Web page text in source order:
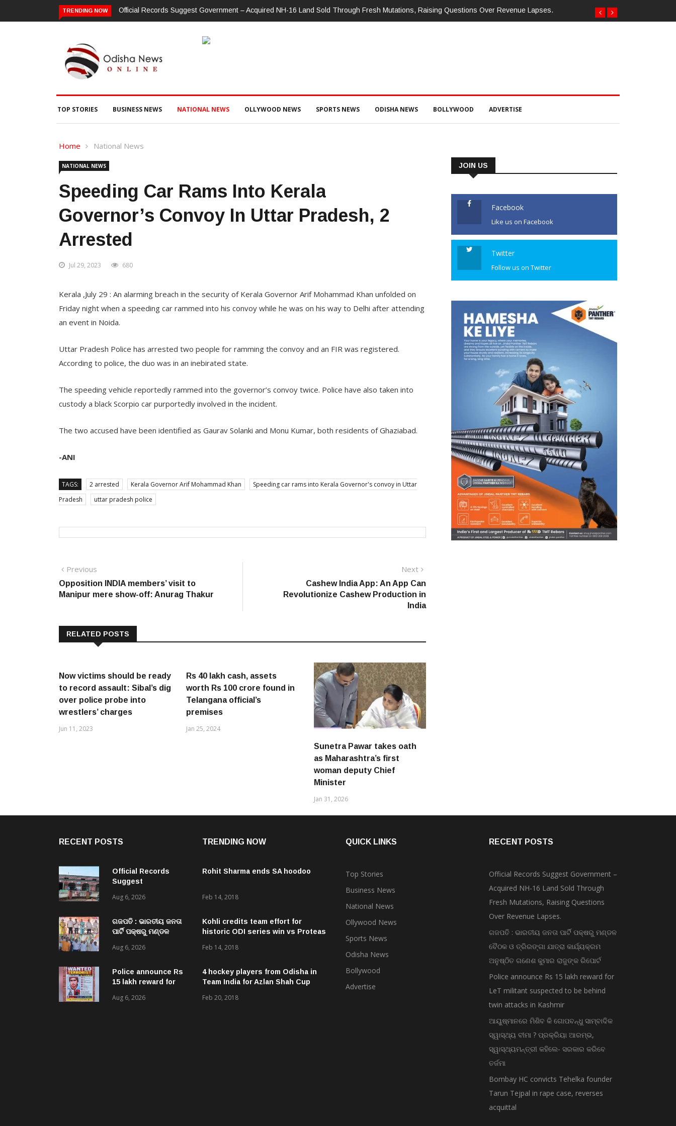
TRENDING NOW Official Records Suggest Government – Acquired NH-16 Land Sold Through Fresh Mutations, Raising Questions Over Revenue Lapses.
TOP STORIES BUSINESS NEWS NATIONAL NEWS OLLYWOOD NEWS SPORTS NEWS ODISHA NEWS BOLLYWOOD ADVERTISE
Home National News
NATIONAL NEWS
Speeding Car Rams Into Kerala
Governor’s Convoy In Uttar Pradesh, 2
Arrested
Jul 29, 2023 680
Kerala ,July 29 : An alarming breach in the security of Kerala Governor Arif Mohammad Khan unfolded on
Friday night when a speeding car rammed into his convoy while he was on his way to Delhi after attending
an event in Noida.
Uttar Pradesh Police has arrested two people for ramming the convoy and an FIR was registered.
According to police, the duo was in an inebirated state.
The speeding vehicle reportedly rammed into the governor’s convoy twice. Police have also taken into
custody a black Scorpio car purportedly involved in the incident.
The two accused have been identified as Gaurav Solanki and Monu Kumar, both residents of Ghaziabad.
-ANI
TAGS: 2 arrested Kerala Governor Arif Mohammad Khan
Speeding car rams into Kerala Governor's convoy in Uttar
Pradesh
uttar pradesh police
Post
navigation
Previous
post:
Opposition INDIA members’ visit to
Manipur mere show-off: Anurag Thakur
Next
Cashew India App: An App Can
Revolutionize Cashew Production in
India
RELATED POSTS
Now victims should be ready
to record assault: Sibal’s dig
over police probe into
wrestlers’ charges
Jun 11, 2023
Rs 40 lakh cash, assets
worth Rs 100 crore found in
Telangana official’s
premises
Jan 25, 2024
Sunetra Pawar takes oath
as Maharashtra’s first
woman deputy Chief
Minister
Jan 31, 2026
JOIN US
Facebook
Like us on Facebook
Twitter
Follow us on Twitter
RECENT POSTS
Official Records
Suggest
Acquired NH-16 Land
Mutations, Raising
Questions Over
Aug 6, 2026
ଗଜପତି : ଭାରତୀୟ ଜନତା
ପାର୍ଟି ପକ୍ଷରୁ ମଣ୍ଡଳ
ଯାତ୍ରା କାର୍ଯ୍ୟକ୍ରମ
ରାଜୁଙ୍କ ରିପୋର୍ଟ
Aug 6, 2026
Police announce Rs
15 lakh reward for
suspected to be
Aug 6, 2026
TRENDING NOW
Rohit Sharma ends SA hoodoo
Feb 14, 2018
Kohli credits team effort for
historic ODI series win vs Proteas
Feb 14, 2018
4 hockey players from Odisha in
Team India for Azlan Shah Cup
Feb 20, 2018
QUICK LINKS
Top Stories
Business News
National News
Ollywood News
Sports News
Odisha News
Bollywood
Advertise
RECENT POSTS
Official Records Suggest Government –
Acquired NH-16 Land Sold Through
Fresh Mutations, Raising Questions
Over Revenue Lapses.
ଗଜପତି : ଭାରତୀୟ ଜନତା ପାର୍ଟି ପକ୍ଷରୁ ମଣ୍ଡଳ
ବୈଠକ ଓ ତ୍ରିରଙ୍ଗା ଯାତ୍ରା କାର୍ଯ୍ୟକ୍ରମ
ଅନୁଷ୍ଠିତ ଗଣେଶ କୁମାର ରାଜୁଙ୍କ ରିପୋର୍ଟ
Police announce Rs 15 lakh reward for
LeT militant suspected to be behind
twin attacks in Kashmir
ଆୟୁଷ୍ମାନରେ ମିଶିବ କି ଗୋପବନ୍ଧୁ ସାମ୍ବାଦିକ
ସ୍ୱାସ୍ଥ୍ୟ ବୀମା ? ପ୍ରକ୍ରିୟା ଆରମ୍ଭ,
ସ୍ୱାସ୍ଥ୍ୟମନ୍ତ୍ରୀ କହିଲେ- ସରକାର କରିବେ
ତର୍ଜମା
Bombay HC convicts Tehelka founder
Tarun Tejpal in rape case, reverses
acquittal